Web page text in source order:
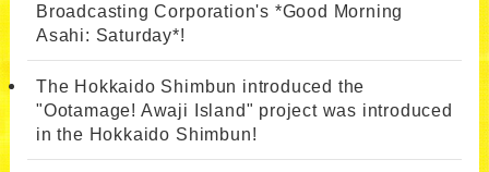
Broadcasting Corporation's *Good Morning
Asahi: Saturday*!
The Hokkaido Shimbun introduced the
"Ootamage! Awaji Island" project was introduced
in the Hokkaido Shimbun!